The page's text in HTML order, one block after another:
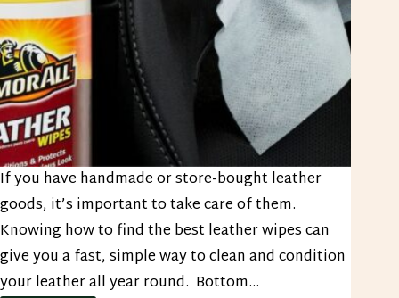
If you have handmade or store-bought leather
goods, it’s important to take care of them.
Knowing how to find the best leather wipes can
give you a fast, simple way to clean and condition
your leather all year round. Bottom…